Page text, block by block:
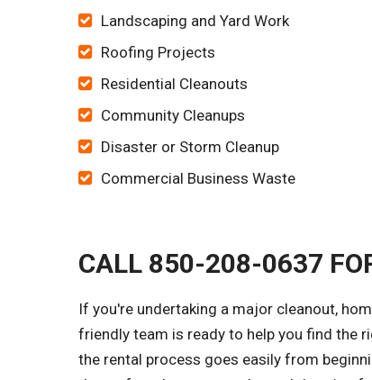
Landscaping and Yard Work
Roofing Projects
Residential Cleanouts
Community Cleanups
Disaster or Storm Cleanup
Commercial Business Waste
CALL 850-208-0637
If you're undertaking a major cleanout,
friendly team is ready to help you find the
the rental process goes easily from